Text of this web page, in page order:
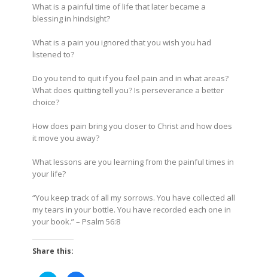
What is a painful time of life that later became a
blessing in hindsight?
What is a pain you ignored that you wish you had
listened to?
Do you tend to quit if you feel pain and in what areas?
What does quitting tell you? Is perseverance a better
choice?
How does pain bring you closer to Christ and how does
it move you away?
What lessons are you learning from the painful times in
your life?
“You keep track of all my sorrows. You have collected all
my tears in your bottle. You have recorded each one in
your book.”– Psalm 56:8
Share this: